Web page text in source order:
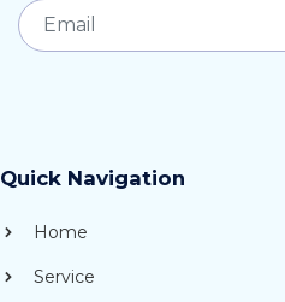
Quick Navigation
Home
Service